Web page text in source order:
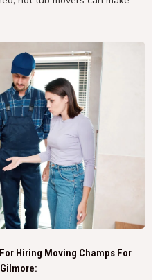
Hiring Moving Champs For